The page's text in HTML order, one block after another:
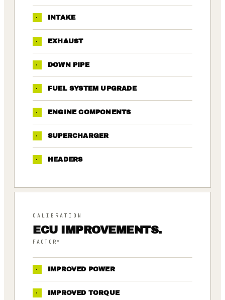
· INTAKE
· EXHAUST
· DOWN PIPE
· FUEL SYSTEM UPGRADE
· ENGINE COMPONENTS
· SUPERCHARGER
· HEADERS
CALIBRATION
ECU IMPROVEMENTS.
FACTORY
· IMPROVED POWER
· IMPROVED TORQUE